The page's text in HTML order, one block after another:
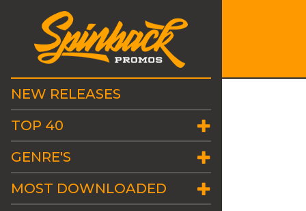
NEW RELEASES
TOP 40
GENRE'S
MOST DOWNLOADED